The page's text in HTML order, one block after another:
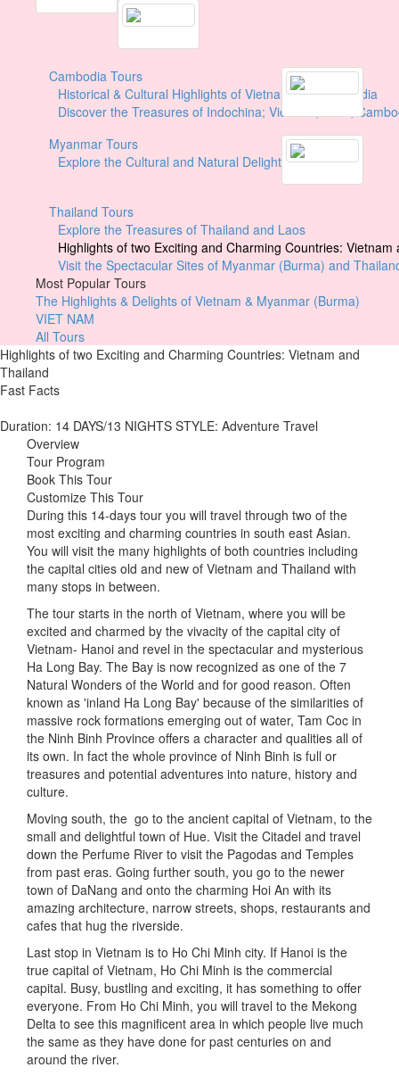
Cambodia Tours
Historical & Cultural Highlights of Vietnam and Cambodia
Discover the Treasures of Indochina; Vietnam, Laos,
Myanmar Tours
Explore the Cultural and Natural Delights of Myanmar
Thailand Tours
Explore the Treasures of Thailand and Laos
Highlights of two Exciting and Charming Countries: Vietnam
Visit the Spectacular Sites of Myanmar (Burma) and
Most Popular Tours
The Highlights & Delights of Vietnam & Myanmar (Burma)
VIET NAM
All Tours
Highlights of two Exciting and Charming Countries: Vietnam and
Thailand
Fast Facts
Duration: 14 DAYS/13 NIGHTS STYLE: Adventure Travel
Overview
Tour Program
Book This Tour
Customize This Tour
During this 14-days tour you will travel through two of the
most exciting and charming countries in south east Asian.
You will visit the many highlights of both countries including
the capital cities old and new of Vietnam and Thailand with
many stops in between.
The tour starts in the north of Vietnam, where you will be
excited and charmed by the vivacity of the capital city of
Vietnam- Hanoi and revel in the spectacular and mysterious
Ha Long Bay. The Bay is now recognized as one of the 7
Natural Wonders of the World and for good reason. Often
known as 'inland Ha Long Bay' because of the similarities of
massive rock formations emerging out of water, Tam Coc in
the Ninh Binh Province offers a character and qualities all of
its own. In fact the whole province of Ninh Binh is full or
treasures and potential adventures into nature, history and
culture.
Moving south, the go to the ancient capital of Vietnam, to the
small and delightful town of Hue. Visit the Citadel and travel
down the Perfume River to visit the Pagodas and Temples
from past eras. Going further south, you go to the newer
town of DaNang and onto the charming Hoi An with its
amazing architecture, narrow streets, shops, restaurants and
cafes that hug the riverside.
Last stop in Vietnam is to Ho Chi Minh city. If Hanoi is the
true capital of Vietnam, Ho Chi Minh is the commercial
capital. Busy, bustling and exciting, it has something to offer
everyone. From Ho Chi Minh, you will travel to the Mekong
Delta to see this magnificent area in which people live much
the same as they have done for past centuries on and
around the river.